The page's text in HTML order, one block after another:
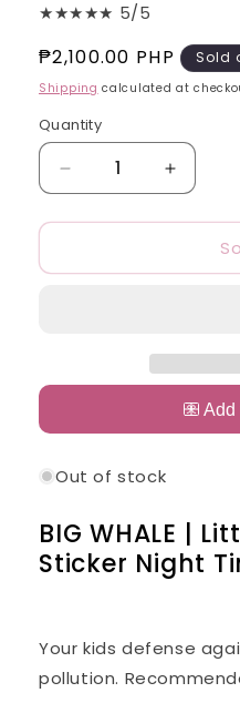
★★★★★ 5/5
Regular
price
₱2,100.00 PHP Sold
Shipping calculated at
Quantity
Quantity
Decrease
quantity
for
OF
Little
Onion
Night
Increase
quantity
for
OF
Little
Heart
Onion
Out of stock
BIG WHALE |
Sticker Night
Your kids defense
pollution.